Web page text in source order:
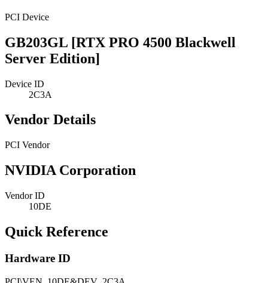
PCI Device
GB203GL [RTX PRO 4500 Blackwell
Server Edition]
Device ID
2C3A
Vendor Details
PCI Vendor
NVIDIA Corporation
Vendor ID
10DE
Quick Reference
Hardware ID